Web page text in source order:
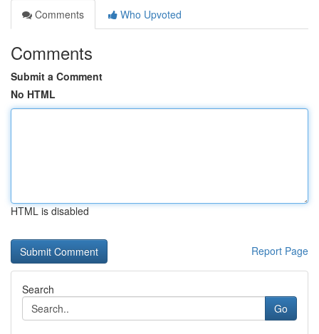
Comments
Who Upvoted
Comments
Submit a Comment
No HTML
HTML is disabled
Report Page
Search
Go